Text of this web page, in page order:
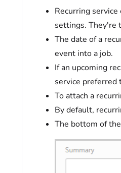
Recurring
settings. They're
The date of a
event into a job.
If an upcoming
service preferred
To attach a
By default,
The bottom of